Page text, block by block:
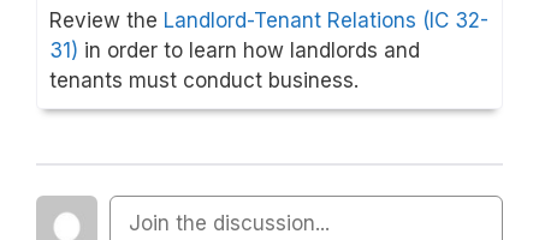
Review the Landlord-Tenant Relations (IC 32-
31) in order to learn how landlords and
tenants must conduct business.